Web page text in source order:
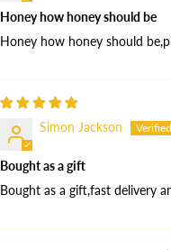
Honey how honey should be
Honey how honey should
Simon Jackson
Bought as a gift
Bought as a gift,fast delivery